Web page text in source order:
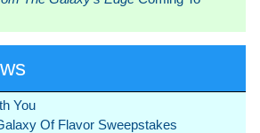
You
Of Flavor Sweepstakes